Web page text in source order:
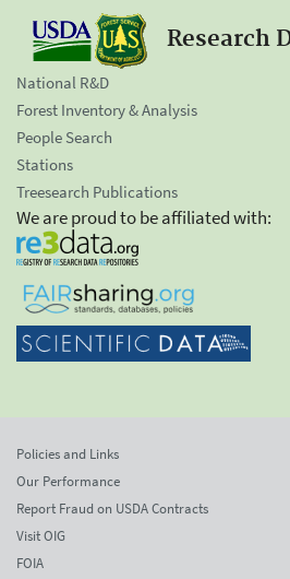
Research
National R&D
Forest Inventory & Analysis
People Search
Stations
Treesearch Publications
We are proud to be affiliated with:
Policies and Links
Our Performance
Report Fraud on USDA Contracts
Visit OIG
FOIA